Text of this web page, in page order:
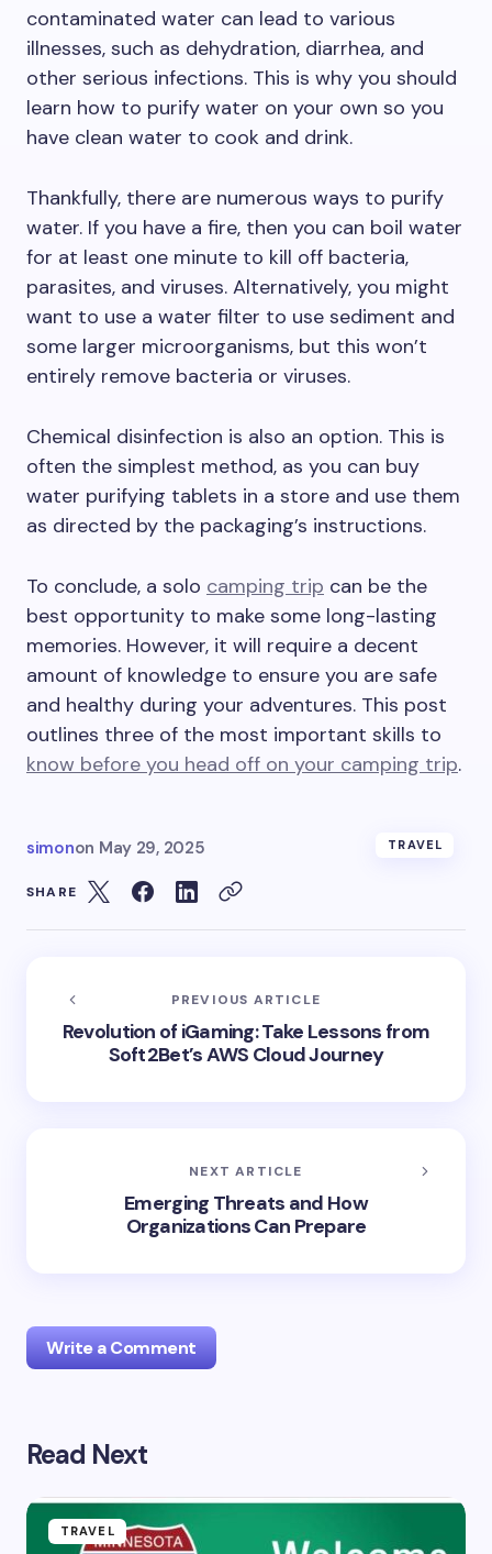
contaminated water can lead to various
illnesses, such as dehydration, diarrhea, and
other serious infections. This is why you should
learn how to purify water on your own so you
have clean water to cook and drink.
Thankfully, there are numerous ways to purify
water. If you have a fire, then you can boil water
for at least one minute to kill off bacteria,
parasites, and viruses. Alternatively, you might
want to use a water filter to use sediment and
some larger microorganisms, but this won’t
entirely remove bacteria or viruses.
Chemical disinfection is also an option. This is
often the simplest method, as you can buy
water purifying tablets in a store and use them
as directed by the packaging’s instructions.
To conclude, a solo camping trip can be the
best opportunity to make some long-lasting
memories. However, it will require a decent
amount of knowledge to ensure you are safe
and healthy during your adventures. This post
outlines three of the most important skills to
know before you head off on your camping trip.
simonon May 29, 2025 TRAVEL
SHARE
PREVIOUS ARTICLE
Revolution of iGaming: Take Lessons from
Soft2Bet’s AWS Cloud Journey
NEXT ARTICLE
Emerging Threats and How
Organizations Can Prepare
Write a Comment
Your email address will not be published.
Name *
Read Next
TRAVEL